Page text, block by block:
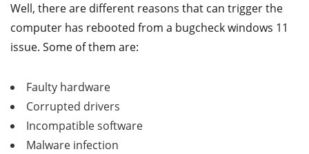
Well, there are different reasons that can trigger the
computer has rebooted from a bugcheck windows 11
issue. Some of them are:
Faulty hardware
Corrupted drivers
Incompatible software
Malware infection